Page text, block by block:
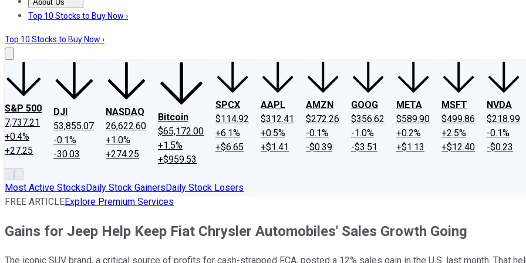
About Us
About UsContact UsInvesting Philosophy
Top 10 Stocks to Buy Now ›
Top 10 Stocks to Buy Now ›
S&P 500
7,737.21
+0.4%
+27.25
DJI
53,855.07
-0.1%
-30.03
NASDAQ
26,622.60
+1.0%
+274.25
Bitcoin
$65,172.00
+1.5%
+$959.53
SPCX
$114.92
+6.1%
+$6.65
AAPL
$312.41
+0.5%
+$1.41
AMZN
$272.26
-0.1%
-$0.39
GOOG
$356.62
-1.0%
-$3.51
META
$589.90
+0.2%
+$1.13
MSFT
$499.86
+2.5%
+$12.40
NVDA
$218.99
-0.1%
-$0.23
Most Active StocksDaily Stock GainersDaily Stock Losers
FREE ARTICLEExplore Premium Services
Gains for Jeep Help Keep Fiat Chrysler Automobiles' Sales Growth Going
The iconic SUV brand, a critical source of profits for cash-strapped FCA, posted a 12% sales gain in the U.S. last month. That